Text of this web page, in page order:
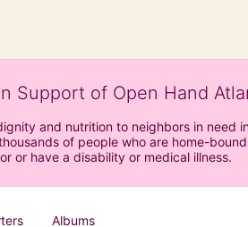
Support of Open Hand
and nutrition to neighbors in need
of people who are home-
or have a disability or medical illness.
Albums